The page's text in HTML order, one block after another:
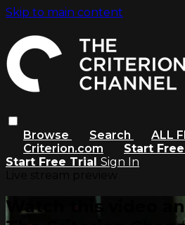
Skip to main content
Browse Search
ALL
Criterion.com
Start
Start Free Trial Sign In
Watch this video